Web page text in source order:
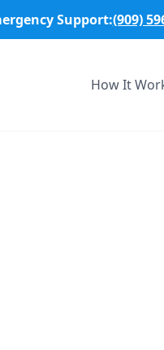
Support:(909)
How It